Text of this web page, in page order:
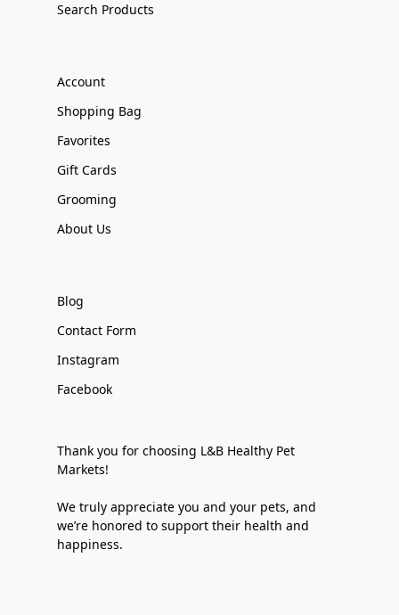
Search Products
Account
Shopping Bag
Favorites
Gift Cards
Grooming
About Us
Blog
Contact Form
Instagram
Facebook
Thank you for choosing L&B Healthy Pet
Markets!
We truly appreciate you and your pets, and
we’re honored to support their health and
happiness.